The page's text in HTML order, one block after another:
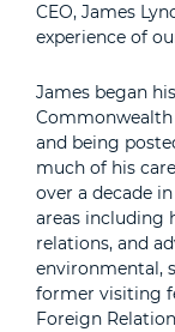
CEO, James
experience of
James began
and being
much of his
over a decade
areas including
relations, and
environmental,
former visiting
Foreign